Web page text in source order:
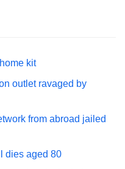
kit
outlet ravaged by
from abroad jailed
dies aged 80